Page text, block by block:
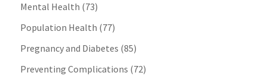
Mental Health (73)
Population Health (77)
Pregnancy and Diabetes (85)
Preventing Complications (72)